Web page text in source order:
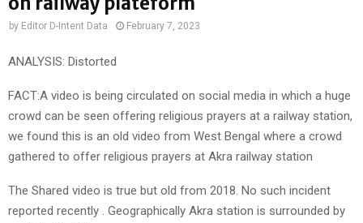
by Editor D-Intent Data February 7, 2023
ANALYSIS: Distorted
FACT:A video is being circulated on social media in which a huge
crowd can be seen offering religious prayers at a railway station,
we found this is an old video from West Bengal where a crowd
gathered to offer religious prayers at Akra railway station
The Shared video is true but old from 2018. No such incident
reported recently . Geographically Akra station is surrounded by